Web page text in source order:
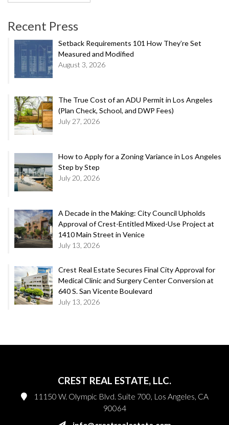
for:
Recent Press
Setback Requirements 101 How They’re Set
Measured and Modified
August 3, 2026
The True Cost of an ADU Permit in Los Angeles
(Plan Check, School, and DWP Fees)
July 27, 2026
How to Apply for a Zoning Variance in Los Angeles
Step by Step
July 20, 2026
A Decade in the Making: City Council Upholds
Approval of Crest-Entitled Mixed-Use Project at
1410 Main Street in Venice
July 13, 2026
Crest Real Estate Secures Final City Approval for
Medical Clinic and Surgery Center Conversion at
640 S. San Vicente Boulevard
July 13, 2026
CREST REAL ESTATE, LLC.
11150 W. Olympic Blvd. Suite 700, Los Angeles, CA
90064